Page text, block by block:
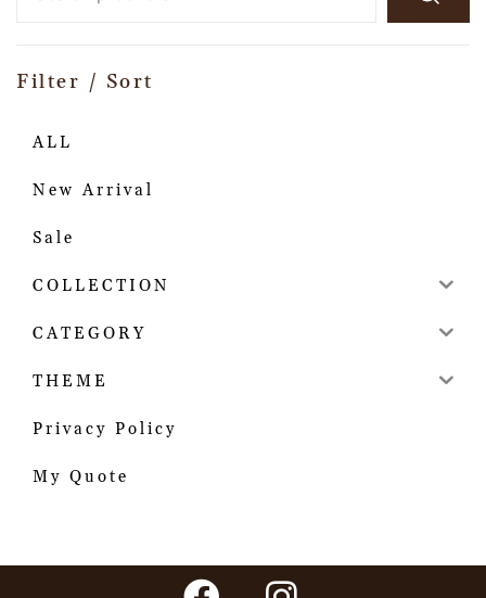
Filter / Sort
ALL
New Arrival
Sale
COLLECTION
CATEGORY
THEME
Privacy Policy
My Quote